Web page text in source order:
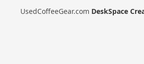
UsedCoffeeGear.com DeskSpace